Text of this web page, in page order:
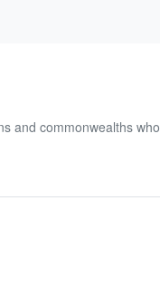
and commonwealths who